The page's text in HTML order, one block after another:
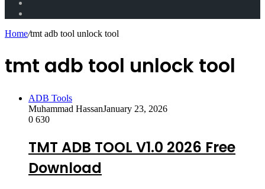
Home/tmt adb tool unlock tool
tmt adb tool unlock tool
ADB Tools
Muhammad HassanJanuary 23, 2026
0 630
TMT ADB TOOL V1.0 2026 Free
Download